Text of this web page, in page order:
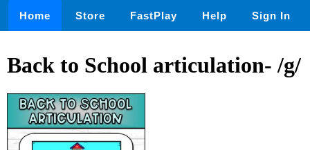
Home Store FastPlay Help Sign In
Back to School articulation- /g/